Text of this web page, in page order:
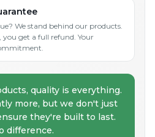
We stand behind our products.
you get a full refund. Your
quality is everything.
more, but we don't just
they're built to last.
difference.